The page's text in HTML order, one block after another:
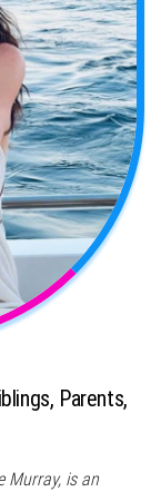
Parents,
Murray, is an